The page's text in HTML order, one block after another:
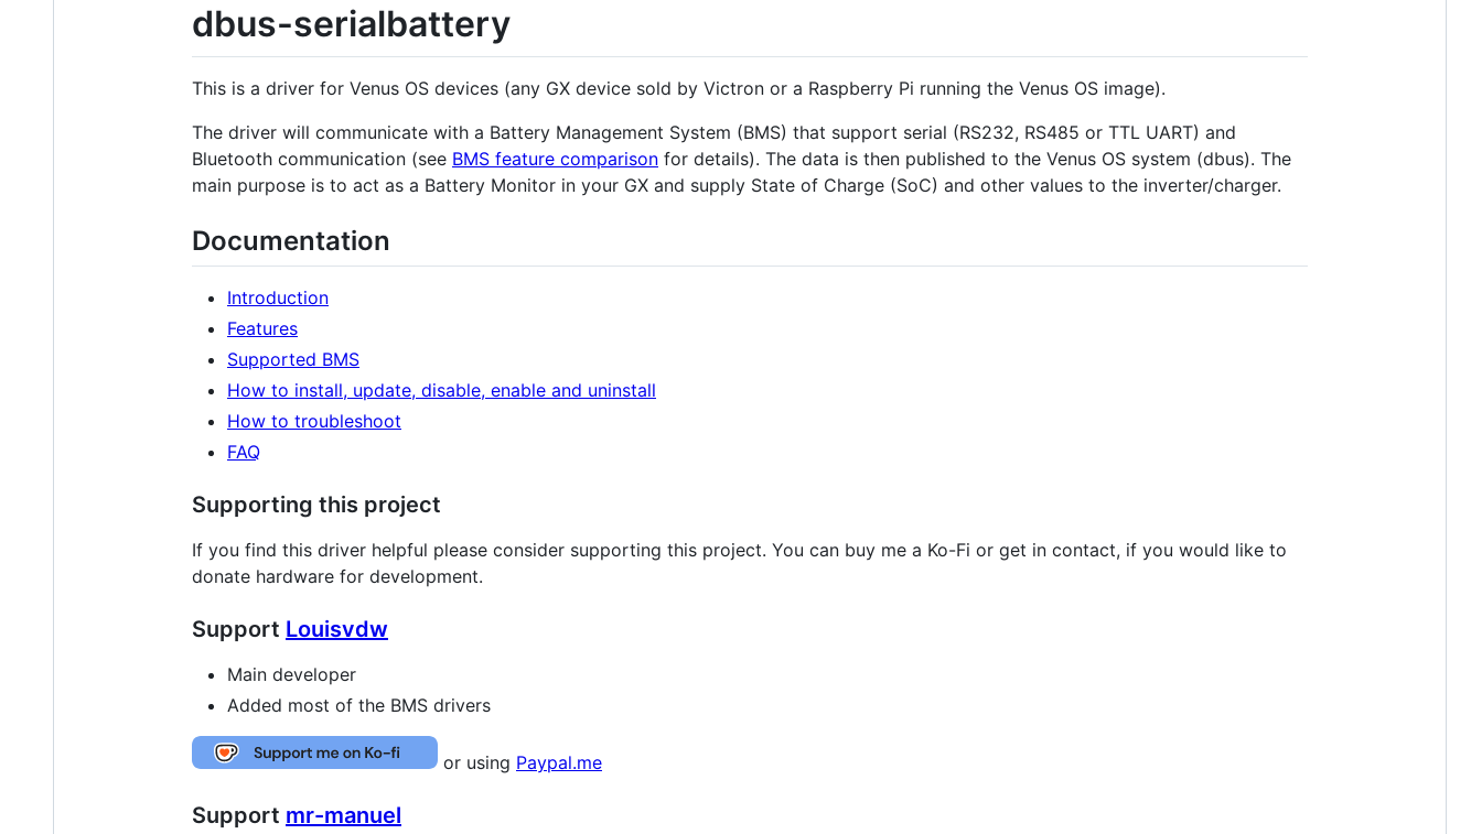
dbus-serialbattery
This is a driver for Venus OS devices (any GX device sold by Victron or a Raspberry Pi running the Venus OS image).
The driver will communicate with a Battery Management System (BMS) that support serial (RS232, RS485 or TTL UART) and
Bluetooth communication (see BMS feature comparison for details). The data is then published to the Venus OS system (dbus). The
main purpose is to act as a Battery Monitor in your GX and supply State of Charge (SoC) and other values to the inverter/charger.
Documentation
Introduction
Features
Supported BMS
How to install, update, disable, enable and uninstall
How to troubleshoot
FAQ
Supporting this project
If you find this driver helpful please consider supporting this project. You can buy me a Ko-Fi or get in contact, if you would like to
donate hardware for development.
Support Louisvdw
Main developer
Added most of the BMS drivers
or using Paypal.me
Support mr-manuel